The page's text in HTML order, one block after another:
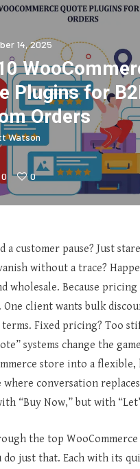
14, 2025
Plugins for
Orders
Watson
0 0
a customer pause? Just
without a trace?
wholesale. Because
One client wants bulk
terms. Fixed pricing? Too
systems change the
store into a flexible,
where conversation
“Buy Now,” but with
the top
just that. Each with its